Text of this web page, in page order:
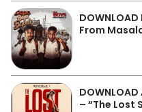
From
– “The Lost